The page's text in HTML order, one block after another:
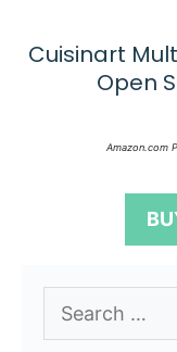
Cuisinart
Open
Amazon.com
for: